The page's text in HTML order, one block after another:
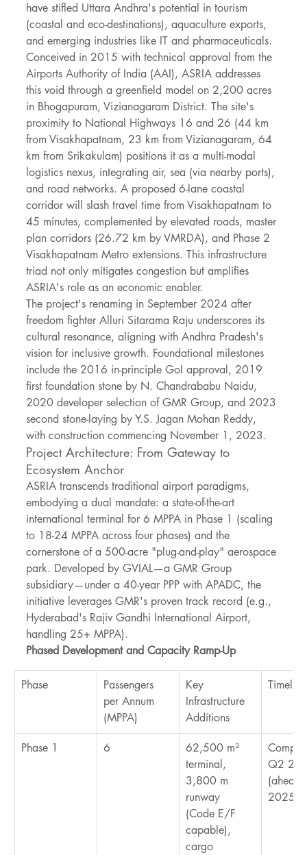
have stifled Uttara Andhra's potential in tourism
(coastal and eco-destinations), aquaculture exports,
and emerging industries like IT and pharmaceuticals.
Conceived in 2015 with technical approval from the
Airports Authority of India (AAI), ASRIA addresses
this void through a greenfield model on 2,200 acres
in Bhogapuram, Vizianagaram District. The site's
proximity to National Highways 16 and 26 (44 km
from Visakhapatnam, 23 km from Vizianagaram, 64
km from Srikakulam) positions it as a multi-modal
logistics nexus, integrating air, sea (via nearby ports),
and road networks. A proposed 6-lane coastal
corridor will slash travel time from Visakhapatnam to
45 minutes, complemented by elevated roads, master
plan corridors (26.72 km by VMRDA), and Phase 2
Visakhapatnam Metro extensions. This infrastructure
triad not only mitigates congestion but amplifies
ASRIA's role as an economic enabler.
The project's renaming in September 2024 after
freedom fighter Alluri Sitarama Raju underscores its
cultural resonance, aligning with Andhra Pradesh's
vision for inclusive growth. Foundational milestones
include the 2016 in-principle GoI approval, 2019
first foundation stone by N. Chandrababu Naidu,
2020 developer selection of GMR Group, and 2023
second stone-laying by Y.S. Jagan Mohan Reddy,
with construction commencing November 1, 2023.
Project Architecture: From Gateway to
Ecosystem Anchor
ASRIA transcends traditional airport paradigms,
embodying a dual mandate: a state-of-the-art
international terminal for 6 MPPA in Phase 1 (scaling
to 18-24 MPPA across four phases) and the
cornerstone of a 500-acre "plug-and-play" aerospace
park. Developed by GVIAL—a GMR Group
subsidiary—under a 40-year PPP with APADC, the
initiative leverages GMR's proven track record (e.g.,
Hyderabad's Rajiv Gandhi International Airport,
handling 25+ MPPA).
Phased Development and Capacity Ramp-Up
Phase
Passengers
per Annum
(MPPA)
Key
Infrastructure
Additions
Timeline
Phase 1 6
62,500 m²
terminal,
3,800 m
runway
(Code E/F
capable),
cargo
Q2
(ahead
2025